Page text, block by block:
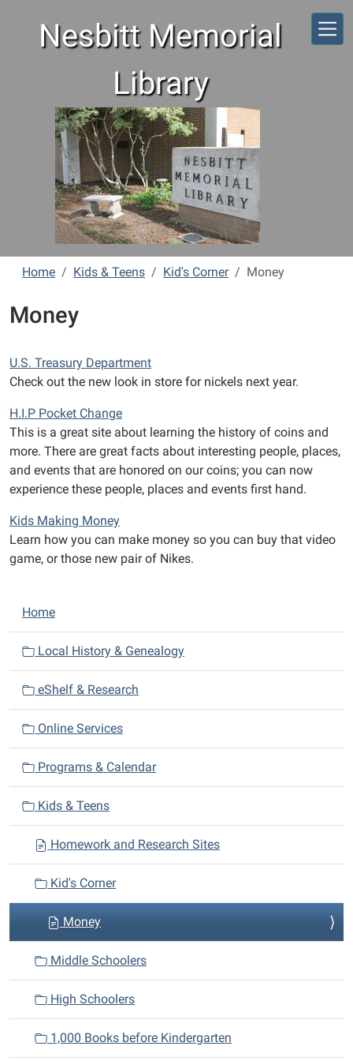
Nesbitt Memorial
Library
Home Kids & Teens Kid's Corner Money
Money
U.S. Treasury Department
Check out the new look in store for nickels next year.
H.I.P Pocket Change
This is a great site about learning the history of coins and
more. There are great facts about interesting people, places,
and events that are honored on our coins; you can now
experience these people, places and events first hand.
Kids Making Money
Learn how you can make money so you can buy that video
game, or those new pair of Nikes.
N
a
i
g
o
n
Home
Local History & Genealogy
eShelf & Research
Online Services
Programs & Calendar
Kids & Teens
Homework and Research Sites
Kid's Corner
Money
Middle Schoolers
High Schoolers
1,000 Books before Kindergarten